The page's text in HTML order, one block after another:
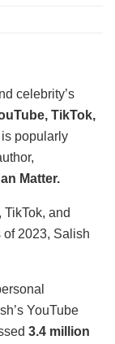
celebrity’s
TikTok,
popularly
Matter.
TikTok, and
of 2023, Salish
YouTube
3.4 million